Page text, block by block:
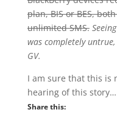
plan, BIS or BES,
unlimited SMS.
was completely
GV.
I am sure that this is
hearing of this story…
Share this: